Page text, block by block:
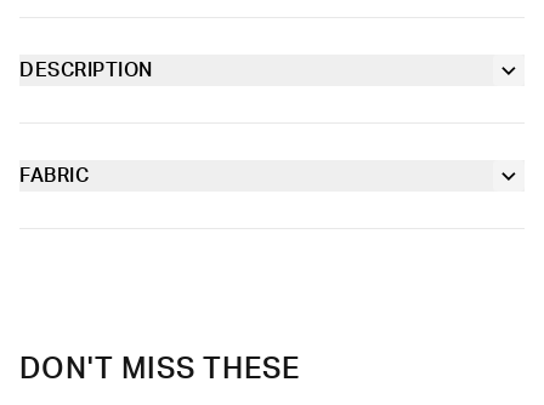
Mineral washed
DESCRIPTION
FABRIC
DON'T MISS THESE